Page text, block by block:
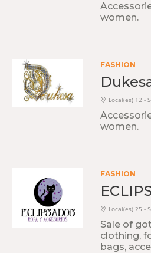
women.
FASHION
Local(es) 12 -
women.
FASHION
Local(es) 25 -
Sale of
clothing,
bags,